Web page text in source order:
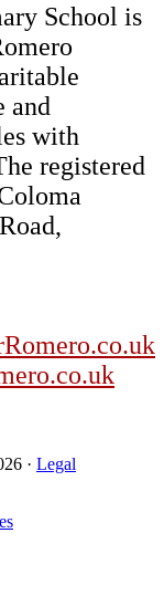
School is
and
with
registered
· Legal